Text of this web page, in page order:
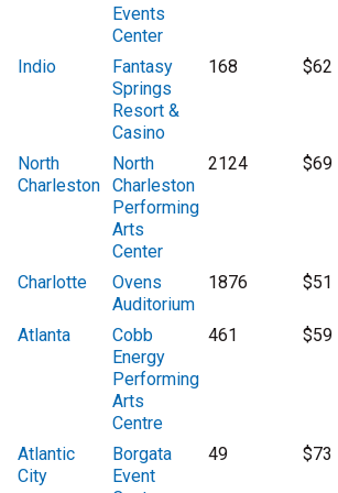
Events
Center
Indio
Fantasy
Springs
Resort &
Casino
168 $62
North
Charleston
North
Charleston
Performing
Arts
Center
2124 $69
Charlotte
Ovens
Auditorium
1876 $51
Atlanta
Cobb
Energy
Performing
Arts
Centre
461 $59
Atlantic
City
Borgata
Event
49 $73